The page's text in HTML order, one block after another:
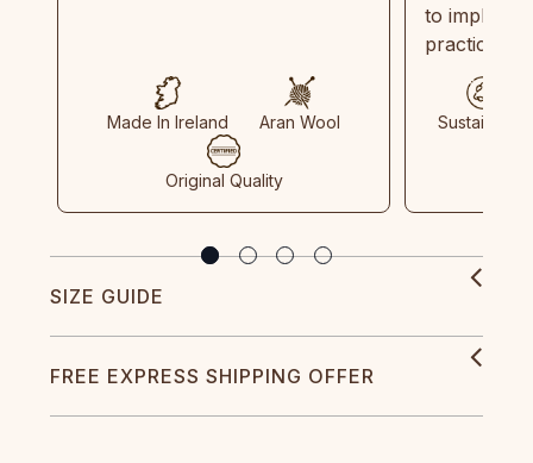
Made In Ireland Aran Wool
Original Quality
to
practices
Sustainable
SIZE GUIDE
FREE EXPRESS SHIPPING OFFER